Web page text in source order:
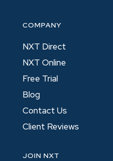
COMPANY
NXT Direct
NXT Online
Free Trial
Blog
Contact Us
Client Reviews
JOIN NXT